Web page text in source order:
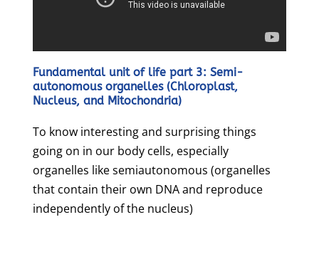
Fundamental unit of life part 3: Semi-
autonomous organelles (Chloroplast,
Nucleus, and Mitochondria)
To know interesting and surprising things
going on in our body cells, especially
organelles like semiautonomous (organelles
that contain their own DNA and reproduce
independently of the nucleus)